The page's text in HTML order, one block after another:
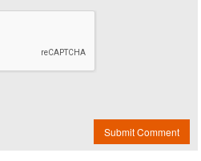
Submit Comment